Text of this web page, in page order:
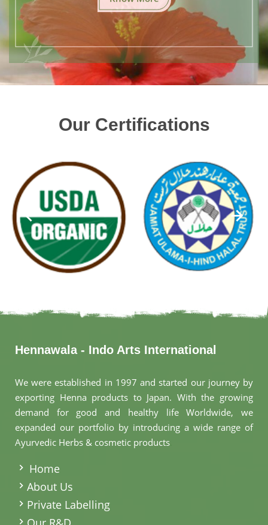
Our Certifications
Hennawala - Indo Arts International
We were established in 1997 and started our journey by
exporting Henna products to Japan. With the growing
demand for good and healthy life Worldwide, we
expanded our portfolio by introducing a wide range of
Ayurvedic Herbs & cosmetic products
Home
About Us
Private Labelling